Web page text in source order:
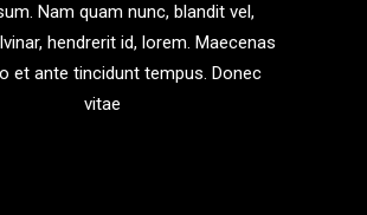
Nam quam nunc, blandit vel,
hendrerit id, lorem. Maecenas
et ante tincidunt tempus. Donec
vitae